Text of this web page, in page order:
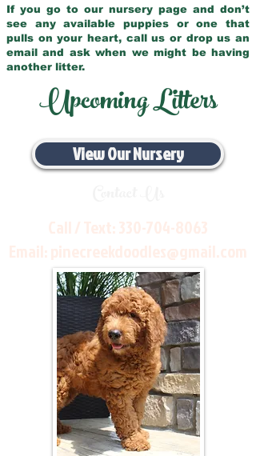
If you go to our nursery page and don’t
see any available puppies or one that
pulls on your heart, call us or drop us an
email and ask when we might be having
another litter.
Upcoming Litters
View Our Nursery